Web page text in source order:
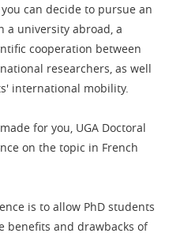
can decide to pursue an
a university abroad, a
cooperation between
researchers, as well
international mobility.
for you, UGA Doctoral
on the topic in French
is to allow PhD students
benefits and drawbacks of